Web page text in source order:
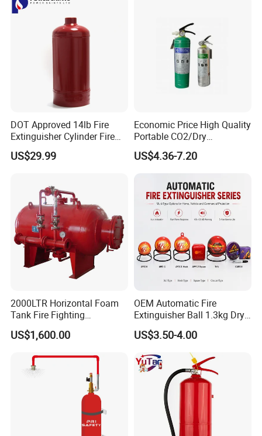
DOT Approved 14lb Fire
Extinguisher Cylinder Fire
Fighting Equipment Fire Gas
System
US$29.99
Economic Price High Quality
Portable CO2/Dry
Powder/Water Extintores
Fire Extinguisher
US$4.36-7.20
2000LTR Horizontal Foam
Tank Fire Fighting
Suppression
US$1,600.00
OEM Automatic Fire
Extinguisher Ball 1.3kg Dry
Powder Fire Suppression
Ball for Home Kitchen
Warehouse and Electrical
Cabinet
US$3.50-4.00